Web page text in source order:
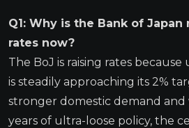
Q1: Why is the Bank of
rates now?
The BoJ is raising rates
is steadily approaching its 2%
stronger domestic demand
years of ultra-loose policy, the